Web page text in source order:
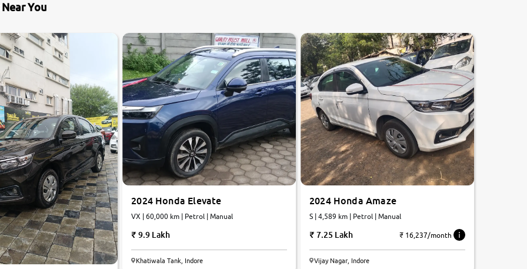
You
2024 Honda Elevate
VX | 60,000 km | Petrol | Manual
9.9 Lakh
Khatiwala Tank, Indore
2024 Honda Amaze
S | 4,589 km | Petrol | Manual
7.25 Lakh ₹ 16,237/month
Vijay Nagar, Indore